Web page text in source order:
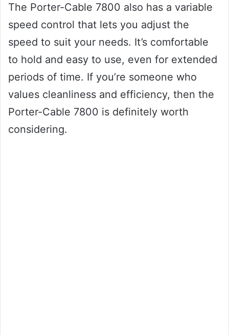
The Porter-Cable 7800 also has a variable
speed control that lets you adjust the
speed to suit your needs. It’s comfortable
to hold and easy to use, even for extended
periods of time. If you’re someone who
values cleanliness and efficiency, then the
Porter-Cable 7800 is definitely worth
considering.